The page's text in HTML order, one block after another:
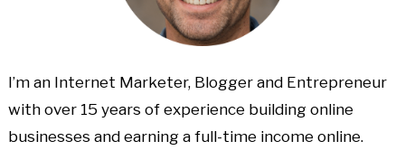
I’m an Internet Marketer, Blogger and Entrepreneur
with over 15 years of experience building online
businesses and earning a full-time income online.